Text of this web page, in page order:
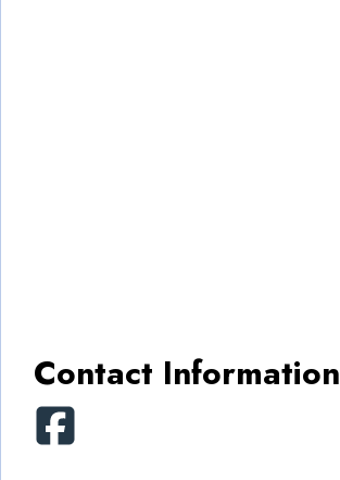
Contact Information